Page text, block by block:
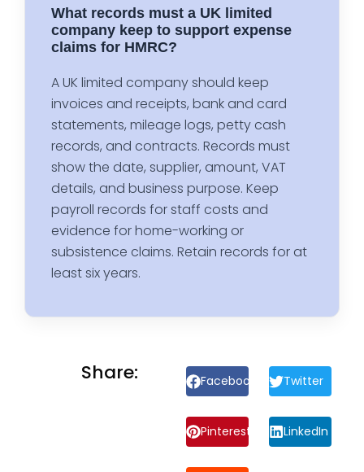
What records must a UK limited
company keep to support expense
claims for HMRC?
A UK limited company should keep
invoices and receipts, bank and card
statements, mileage logs, petty cash
records, and contracts. Records must
show the date, supplier, amount, VAT
details, and business purpose. Keep
payroll records for staff costs and
evidence for home-working or
subsistence claims. Retain records for at
least six years.
Share: Facebook Twitter
Pinterest LinkedIn